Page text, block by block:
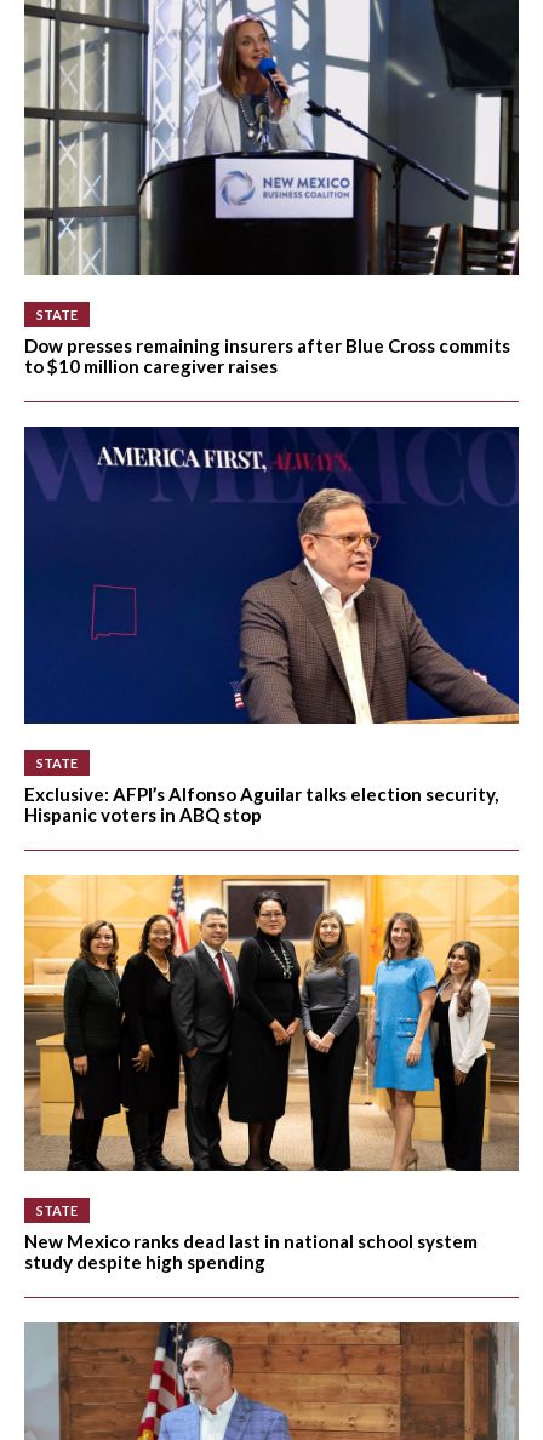
STATE
Dow presses remaining insurers after Blue Cross commits
to $10 million caregiver raises
STATE
Exclusive: AFPI’s Alfonso Aguilar talks election security,
Hispanic voters in ABQ stop
STATE
New Mexico ranks dead last in national school system
study despite high spending